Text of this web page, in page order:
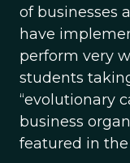
of businesses
have
perform very
students
“evolutionary
business
featured in the